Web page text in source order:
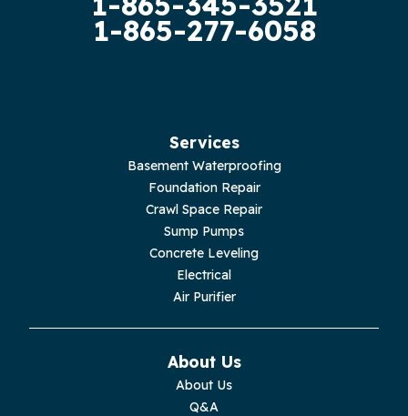
1-865-277-6058
Services
Basement Waterproofing
Foundation Repair
Crawl Space Repair
Sump Pumps
Concrete Leveling
Electrical
Air Purifier
About Us
About Us
Q&A